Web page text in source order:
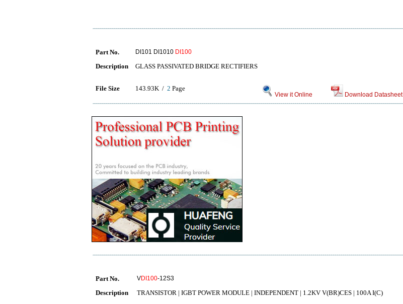
Part No. DI101 DI1010 DI100
Description GLASS PASSIVATED BRIDGE RECTIFIERS
File Size 143.93K / 2 Page
View it Online Download Datasheet
Part No. VDI100-12S3
Description TRANSISTOR | IGBT POWER MODULE | INDEPENDENT | 1.2KV V(BR)CES | 100A I(C)